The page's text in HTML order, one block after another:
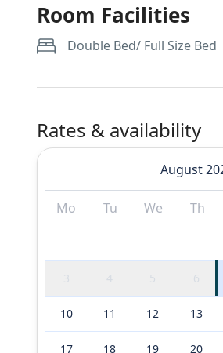
Room Facilities
Double Bed/ Full Size Bed
Rates & availability
August
Mo Tu We Th
3 4 5 6
10 11 12 13
17 18 19 20